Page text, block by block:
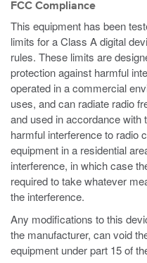
FCC Compliance
This equipment has been
limits for a Class A digital
rules. These limits are
protection against harmful
operated in a commercial
uses, and can radiate radio
and used in accordance
harmful interference to radio
equipment in a residential
interference, in which case
required to take whatever
the interference.
Any modifications to this
the manufacturer, can void
equipment under part 15 of